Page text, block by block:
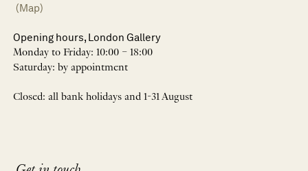
(Map)
Opening hours, London Gallery
Monday to Friday: 10:00 – 18:00
Saturday: by appointment
Closed: all bank holidays and 1-31 August